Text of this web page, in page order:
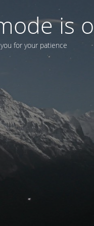
is
for your patience!